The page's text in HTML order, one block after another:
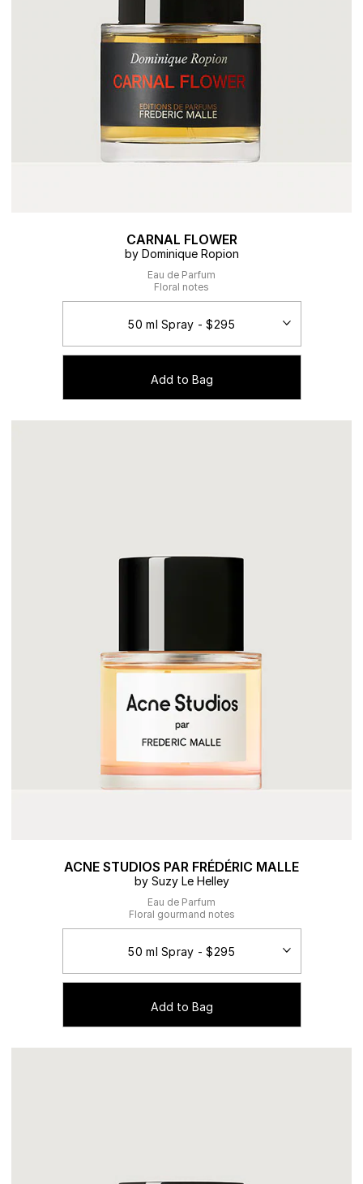
CARNAL FLOWER
by Dominique Ropion
Eau de Parfum
Floral notes
Add to Bag
ACNE STUDIOS PAR FRÉDÉRIC MALLE
by Suzy Le Helley
Eau de Parfum
Floral gourmand notes
Add to Bag